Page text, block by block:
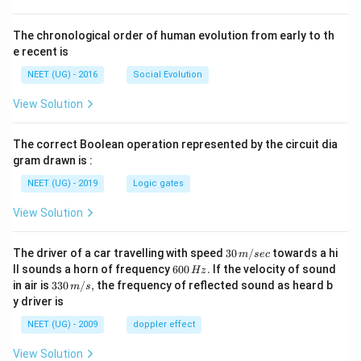
The chronological order of human evolution from early to th
e recent is
NEET (UG) - 2016 Social Evolution
View Solution
The correct Boolean operation represented by the circuit dia
gram drawn is :
NEET (UG) - 2019 Logic gates
View Solution
The driver of a car travelling with speed 30
\,
m/
sec
30m/sec towards a hi
ll sounds a horn of frequency6
0
0
H
z.
600Hz. If the velocity of sound
in air is 33
0\,
m/
s,
330m/s, the frequency of reflected sound as heard b
y driver is
NEET (UG) - 2009 doppler effect
View Solution